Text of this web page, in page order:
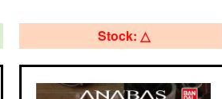
Stock: △